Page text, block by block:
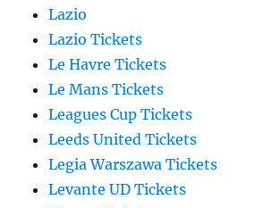
Lazio
Lazio Tickets
Le Havre Tickets
Le Mans Tickets
Leagues Cup Tickets
Leeds United Tickets
Legia Warszawa Tickets
Levante UD Tickets